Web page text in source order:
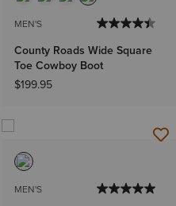
MEN'S
County Roads Wide Square
Toe Cowboy Boot
$199.95
MEN'S